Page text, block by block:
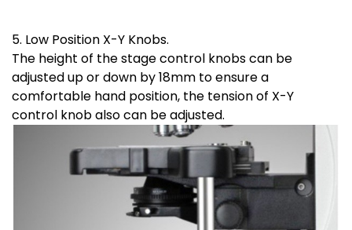
5. Low Position X-Y Knobs.
The height of the stage control knobs can be
adjusted up or down by 18mm to ensure a
comfortable hand position, the tension of X-Y
control knob also can be adjusted.